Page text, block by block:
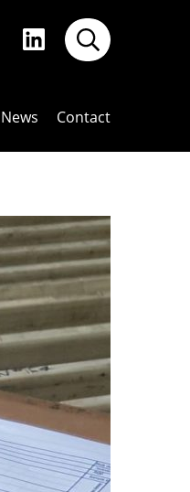
News Contact